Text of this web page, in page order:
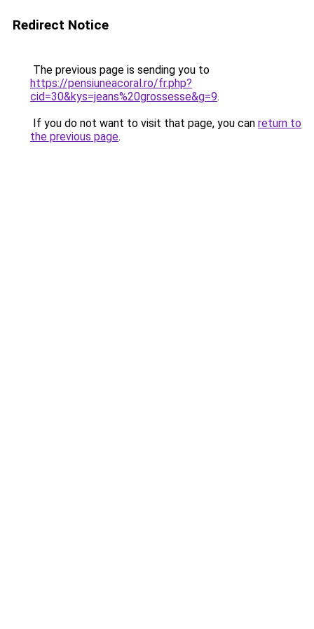
Redirect Notice
The previous page is sending you to
https://pensiuneacoral.ro/fr.php?
cid=30&kys=jeans%20grossesse&g=9.
If you do not want to visit that page, you can return to
the previous page.